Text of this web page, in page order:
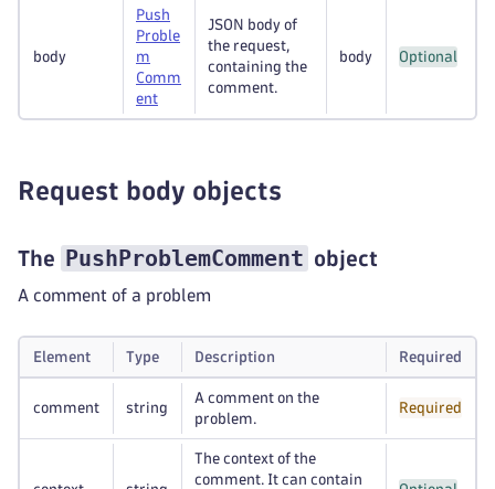
body
Push
Proble
m
Comm
ent
JSON body of
the request,
containing the
comment.
body Optional
Request body objects
The PushProblemComment object
A comment of a problem
Element Type Description Required
comment string
A comment on the
problem.
Required
The context of the
comment. It can contain